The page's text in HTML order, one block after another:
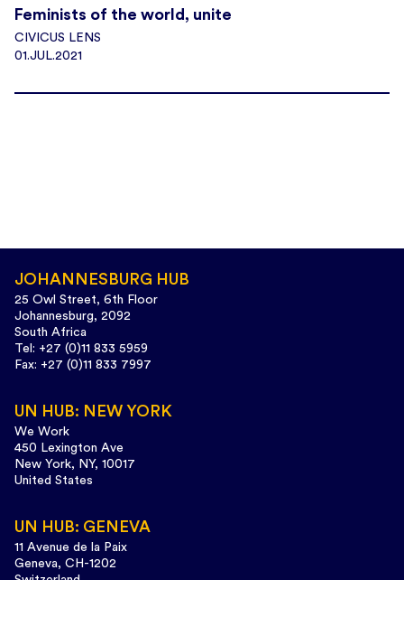
Feminists of the world, unite
CIVICUS LENS
01.JUL.2021
JOHANNESBURG HUB
25 Owl Street, 6th Floor
Johannesburg, 2092
South Africa
Tel: +27 (0)11 833 5959
Fax: +27 (0)11 833 7997
UN HUB: NEW YORK
We Work
450 Lexington Ave
New York, NY, 10017
United States
UN HUB: GENEVA
11 Avenue de la Paix
Geneva, CH-1202
Switzerland